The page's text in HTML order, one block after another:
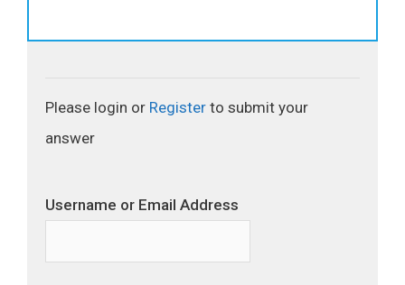
Please login or Register to submit your
answer
Username or Email Address